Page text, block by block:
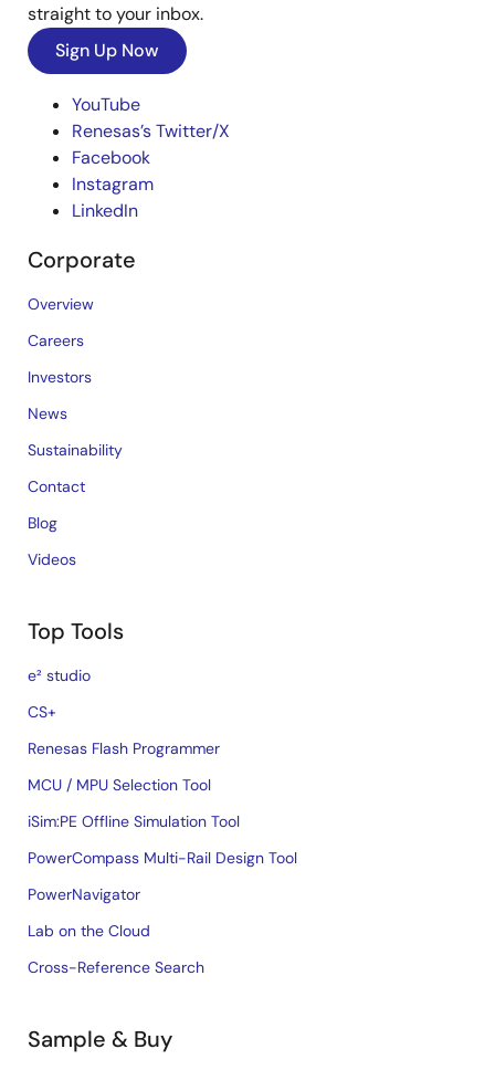
straight to your inbox.
Sign Up Now
YouTube
Renesas’s Twitter/X
Facebook
Instagram
LinkedIn
Corporate
Overview
Careers
Investors
News
Sustainability
Contact
Blog
Videos
Top Tools
e² studio
CS+
Renesas Flash Programmer
MCU / MPU Selection Tool
iSim:PE Offline Simulation Tool
PowerCompass Multi-Rail Design Tool
PowerNavigator
Lab on the Cloud
Cross-Reference Search
Sample & Buy